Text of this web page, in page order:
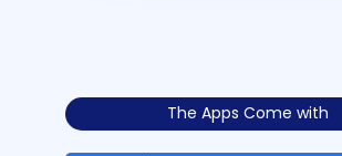
The Apps Come with